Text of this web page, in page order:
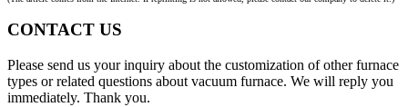
CONTACT US
Please send us your inquiry about the customization of other furnace
types or related questions about vacuum furnace. We will reply you
immediately. Thank you.